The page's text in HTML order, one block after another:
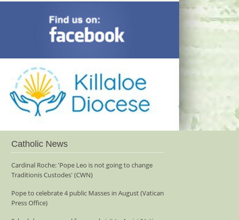
Catholic News
Cardinal Roche: 'Pope Leo is not going to change
Traditionis Custodes' (CWN)
Pope to celebrate 4 public Masses in August (Vatican
Press Office)